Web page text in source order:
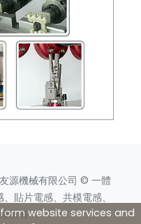
友源機械有限公司 © 一體
貼片電感、共模電感、
所有.website services and